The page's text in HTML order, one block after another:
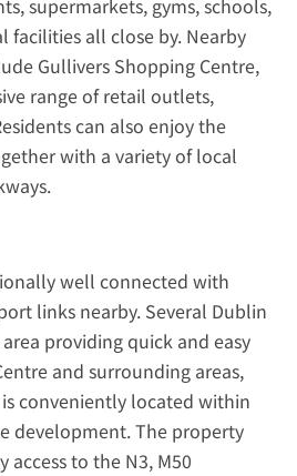
supermarkets, gyms, schools,
facilities all close by. Nearby
Gullivers Shopping Centre,
range of retail outlets,
can also enjoy the
with a variety of local
well connected with
links nearby. Several Dublin
providing quick and easy
and surrounding areas,
conveniently located within
development. The property
access to the N3, M50